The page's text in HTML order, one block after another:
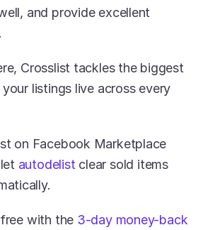
and provide excellent
Crosslist tackles the biggest
listings live across every
on Facebook Marketplace
autodelist clear sold items
with the 3-day money-back